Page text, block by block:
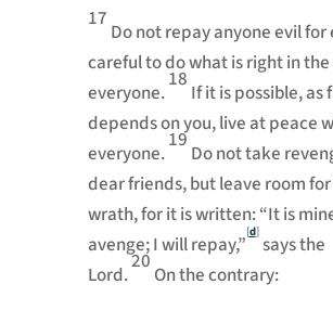
17
Do not repay anyone evil for
careful to do what is right in the
everyone.
18
If it is possible, as
depends on you, live at peace
everyone.
19
Do not take
dear friends, but leave room for
wrath, for it is written: “It is
avenge; I will repay,”
[d]
says the
Lord.
20
On the contrary: